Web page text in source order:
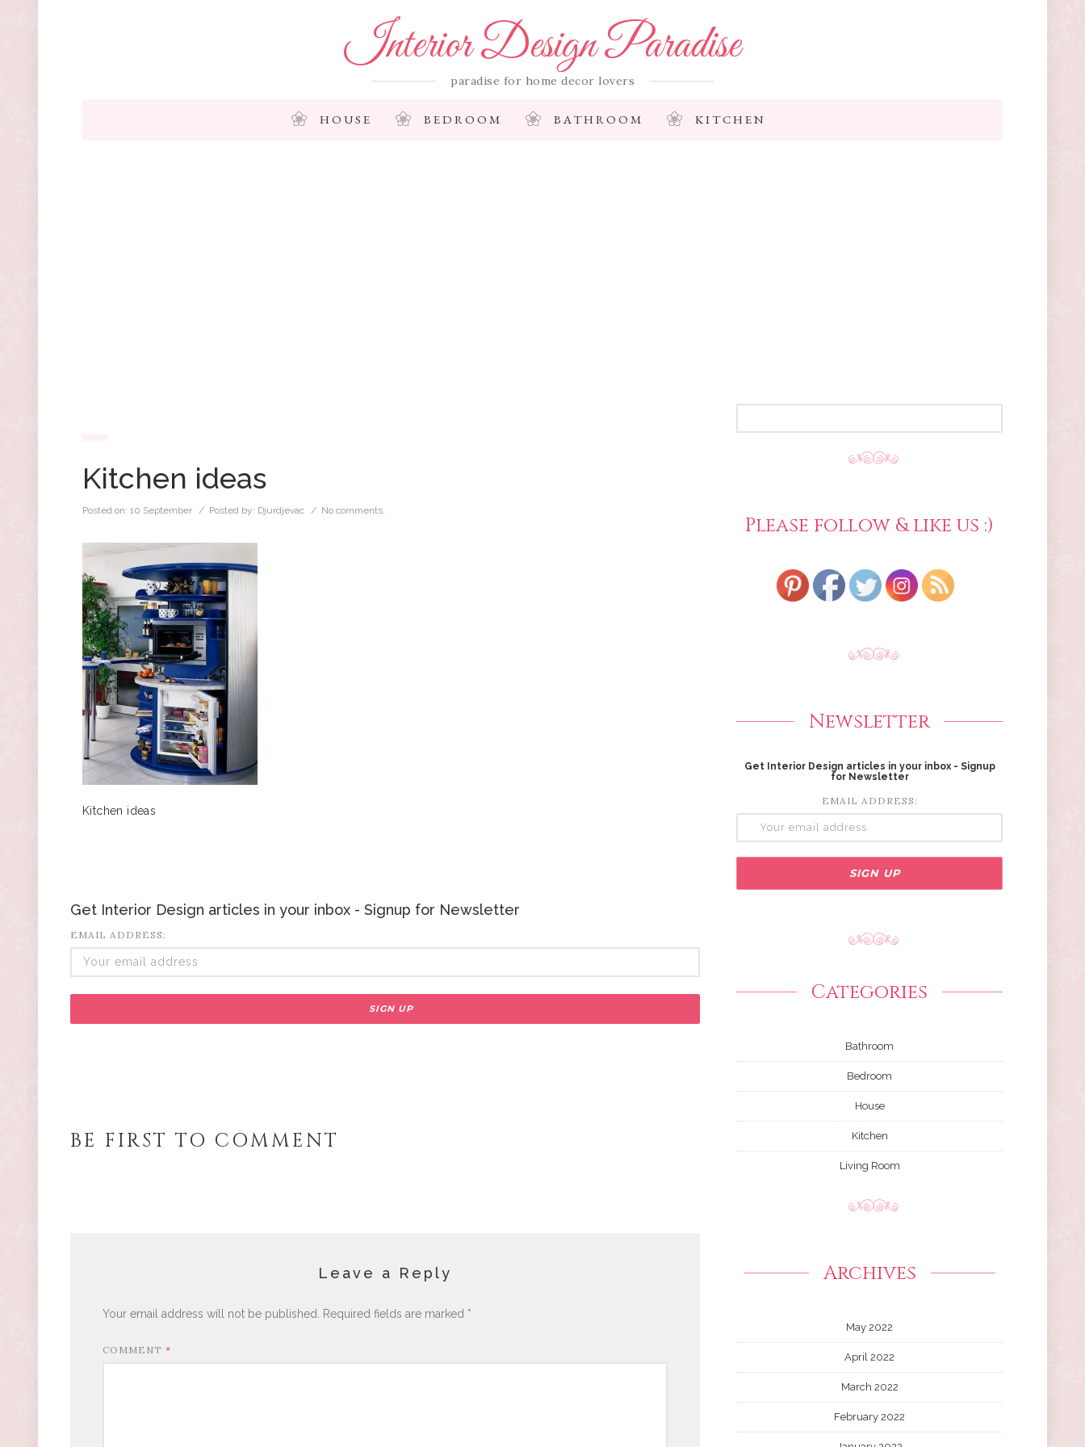
Interior Design Paradise
paradise for home decor lovers
HOUSE BEDROOM BATHROOM KITCHEN
Kitchen ideas
Posted on: 10 September / Posted by: Djurdjevac / No comments.
Kitchen ideas
Get Interior Design articles in your inbox - Signup for Newsletter
EMAIL ADDRESS:
BE FIRST TO COMMENT
Leave a Reply
Your email address will not be published. Required fields are marked *
COMMENT *
Please follow & like us :)
Newsletter
Get Interior Design articles in your inbox - Signup
for Newsletter
EMAIL ADDRESS:
Categories
Bathroom
Bedroom
House
Kitchen
Living Room
Archives
May 2022
April 2022
March 2022
February 2022